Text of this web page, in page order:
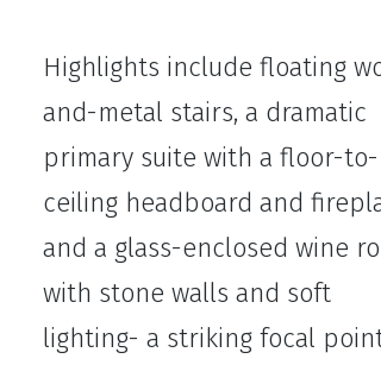
Highlights include floating
and-metal stairs, a dramatic
primary suite with a floor-to-
ceiling headboard and
and a glass-enclosed wine
with stone walls and soft
lighting- a striking focal